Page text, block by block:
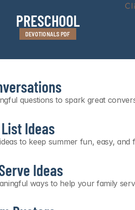
PRESCHOOL
DEVOTIONALS PDF
questions to spark great
Ideas
to keep summer fun, easy,
Ideas
ways to help your family